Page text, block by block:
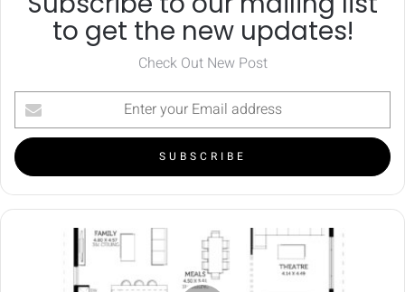
to get the new updates!
Check Out New Post